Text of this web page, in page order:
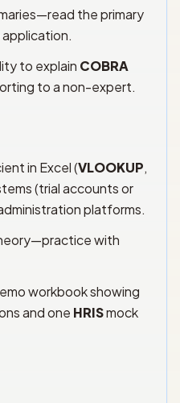
the primary
to explain COBRA
to a non-expert.
in Excel (VLOOKUP,
(trial accounts or
platforms.
with
workbook showing
and one HRISmock